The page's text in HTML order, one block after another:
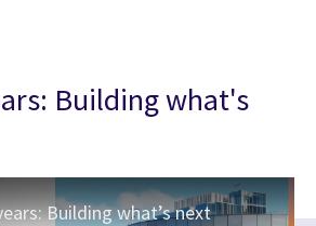
Building what's
Building what’s next